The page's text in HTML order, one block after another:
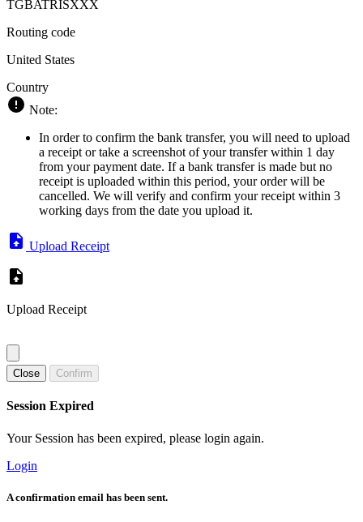
TGBATRISXXX
Routing code
United States
Country
Note:
In order to confirm the bank transfer, you will need to upload
a receipt or take a screenshot of your transfer within 1 day
from your payment date. If a bank transfer is made but no
receipt is uploaded within this period, your order will be
cancelled. We will verify and confirm your receipt within 3
working days from the date you upload it.
Upload Receipt
Upload Receipt
Close Confirm
Session Expired
Your Session has been expired, please login again.
Login
A confirmation email has been sent.